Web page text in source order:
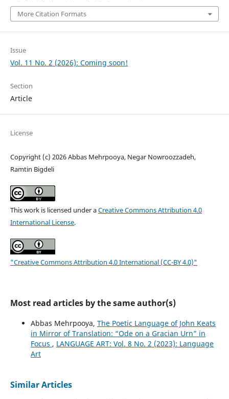
More Citation Formats
Issue
Vol. 11 No. 2 (2026): Coming soon!
Section
Article
License
Copyright (c) 2026 Abbas Mehrpooya, Negar Nowroozzadeh,
Ramtin Bigdeli
This work is licensed under aCreative Commons Attribution 4.0
International License.
"Creative Commons Attribution 4.0 International (CC-BY 4.0)"
Most read articles by the same author(s)
Abbas Mehrpooya, The Poetic Language of John Keats
in Mirror of Translation: “Ode on a Gracian Urn” in
Focus , LANGUAGE ART: Vol. 8 No. 2 (2023): Language
Art
Similar Articles